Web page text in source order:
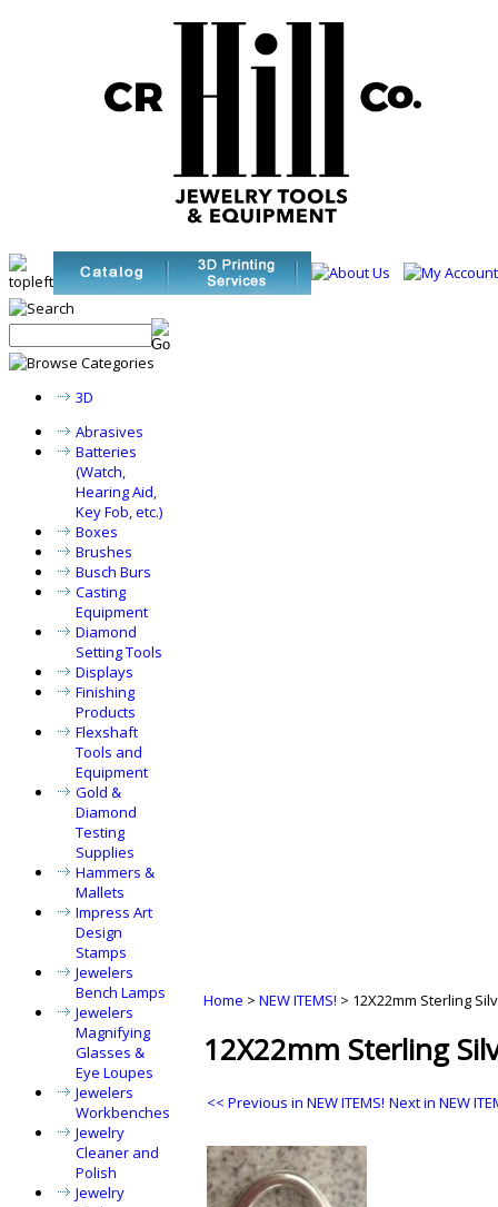
3D
Abrasives
Batteries
(Watch,
Hearing Aid,
Key Fob, etc.)
Boxes
Brushes
Busch Burs
Casting
Equipment
Diamond
Setting Tools
Displays
Finishing
Products
Flexshaft
Tools and
Equipment
Gold &
Diamond
Testing
Supplies
Hammers &
Mallets
Impress Art
Design
Stamps
Jewelers
Bench Lamps
Jewelers
Magnifying
Glasses &
Eye Loupes
Jewelers
Workbenches
Jewelry
Cleaner and
Polish
Jewelry
Home > NEW ITEMS! > 12X22mm Sterling
12X22mm Sterling
<< Previous in NEW ITEMS! Next in NEW